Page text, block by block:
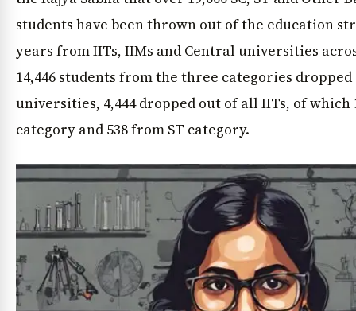
students have been thrown out of the education
years from IITs, IIMs and Central universities
14,446 students from the three categories
universities, 4,444 dropped out of all IITs, of which
category and 538 from ST category.